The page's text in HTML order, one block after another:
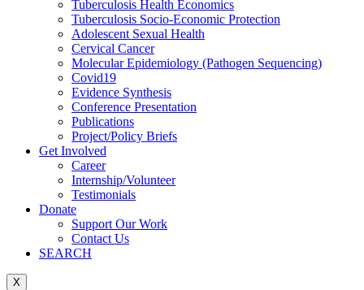
Tuberculosis Health Economics
Tuberculosis Socio-Economic Protection
Adolescent Sexual Health
Cervical Cancer
Molecular Epidemiology (Pathogen Sequencing)
Covid19
Evidence Synthesis
Conference Presentation
Publications
Project/Policy Briefs
Get Involved
Career
Internship/Volunteer
Testimonials
Donate
Support Our Work
Contact Us
SEARCH
X